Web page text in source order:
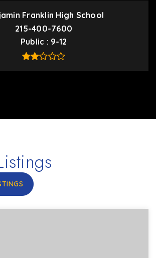
Franklin High School
215-400-7600
Public
9-12